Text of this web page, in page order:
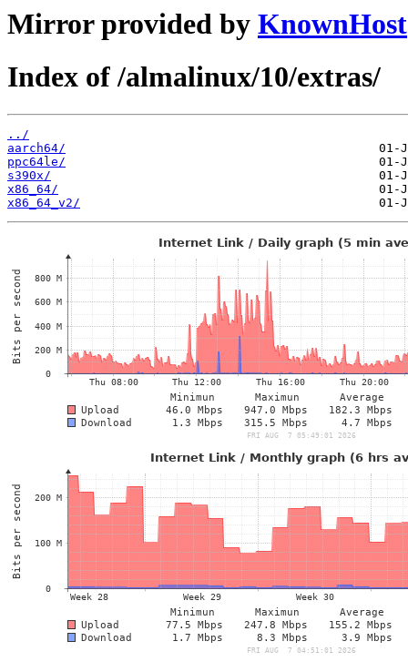
Mirror provided by KnownHost
Index of /almalinux/10/extras/
../
aarch64/
ppc64le/
s390x/
x86_64/
x86_64_v2/